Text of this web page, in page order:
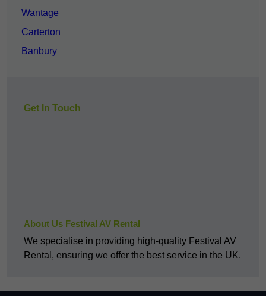
Wantage
Carterton
Banbury
Get In Touch
About Us Festival AV Rental
We specialise in providing high-quality Festival AV
Rental, ensuring we offer the best service in the UK.